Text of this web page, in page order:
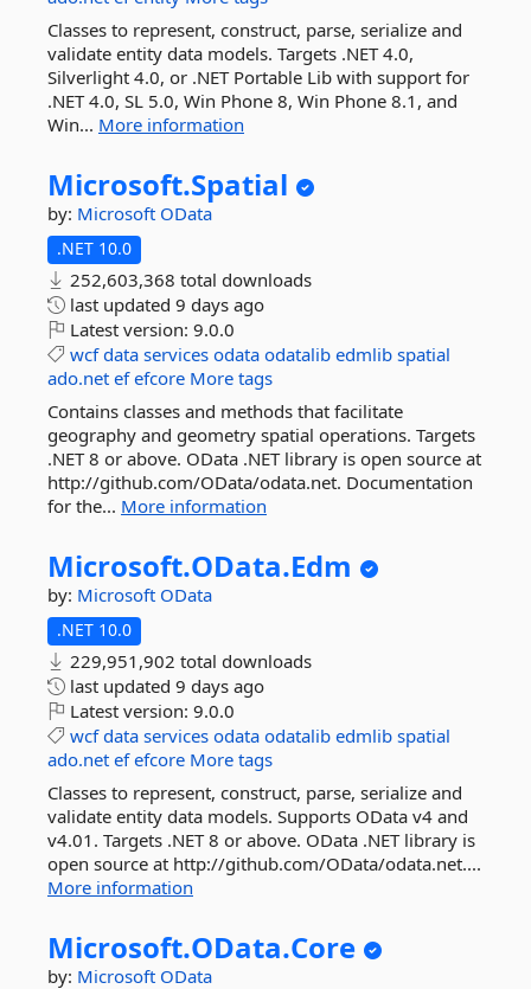
Classes to represent, construct, parse, serialize and
validate entity data models. Targets .NET 4.0,
Silverlight 4.0, or .NET Portable Lib with support for
.NET 4.0, SL 5.0, Win Phone 8, Win Phone 8.1, and
Win... More information
Microsoft.Spatial
by: Microsoft OData
.NET 10.0
252,603,368 total downloads
last updated 9 days ago
Latest version: 9.0.0
wcf data services odata odatalib edmlib spatial
ado.net ef efcore More tags
Contains classes and methods that facilitate
geography and geometry spatial operations. Targets
.NET 8 or above. OData .NET library is open source at
http://github.com/OData/odata.net. Documentation
for the... More information
Microsoft.OData.Edm
by: Microsoft OData
.NET 10.0
229,951,902 total downloads
last updated 9 days ago
Latest version: 9.0.0
wcf data services odata odatalib edmlib spatial
ado.net ef efcore More tags
Classes to represent, construct, parse, serialize and
validate entity data models. Supports OData v4 and
v4.01. Targets .NET 8 or above. OData .NET library is
open source at http://github.com/OData/odata.net....
More information
Microsoft.OData.Core
by: Microsoft OData